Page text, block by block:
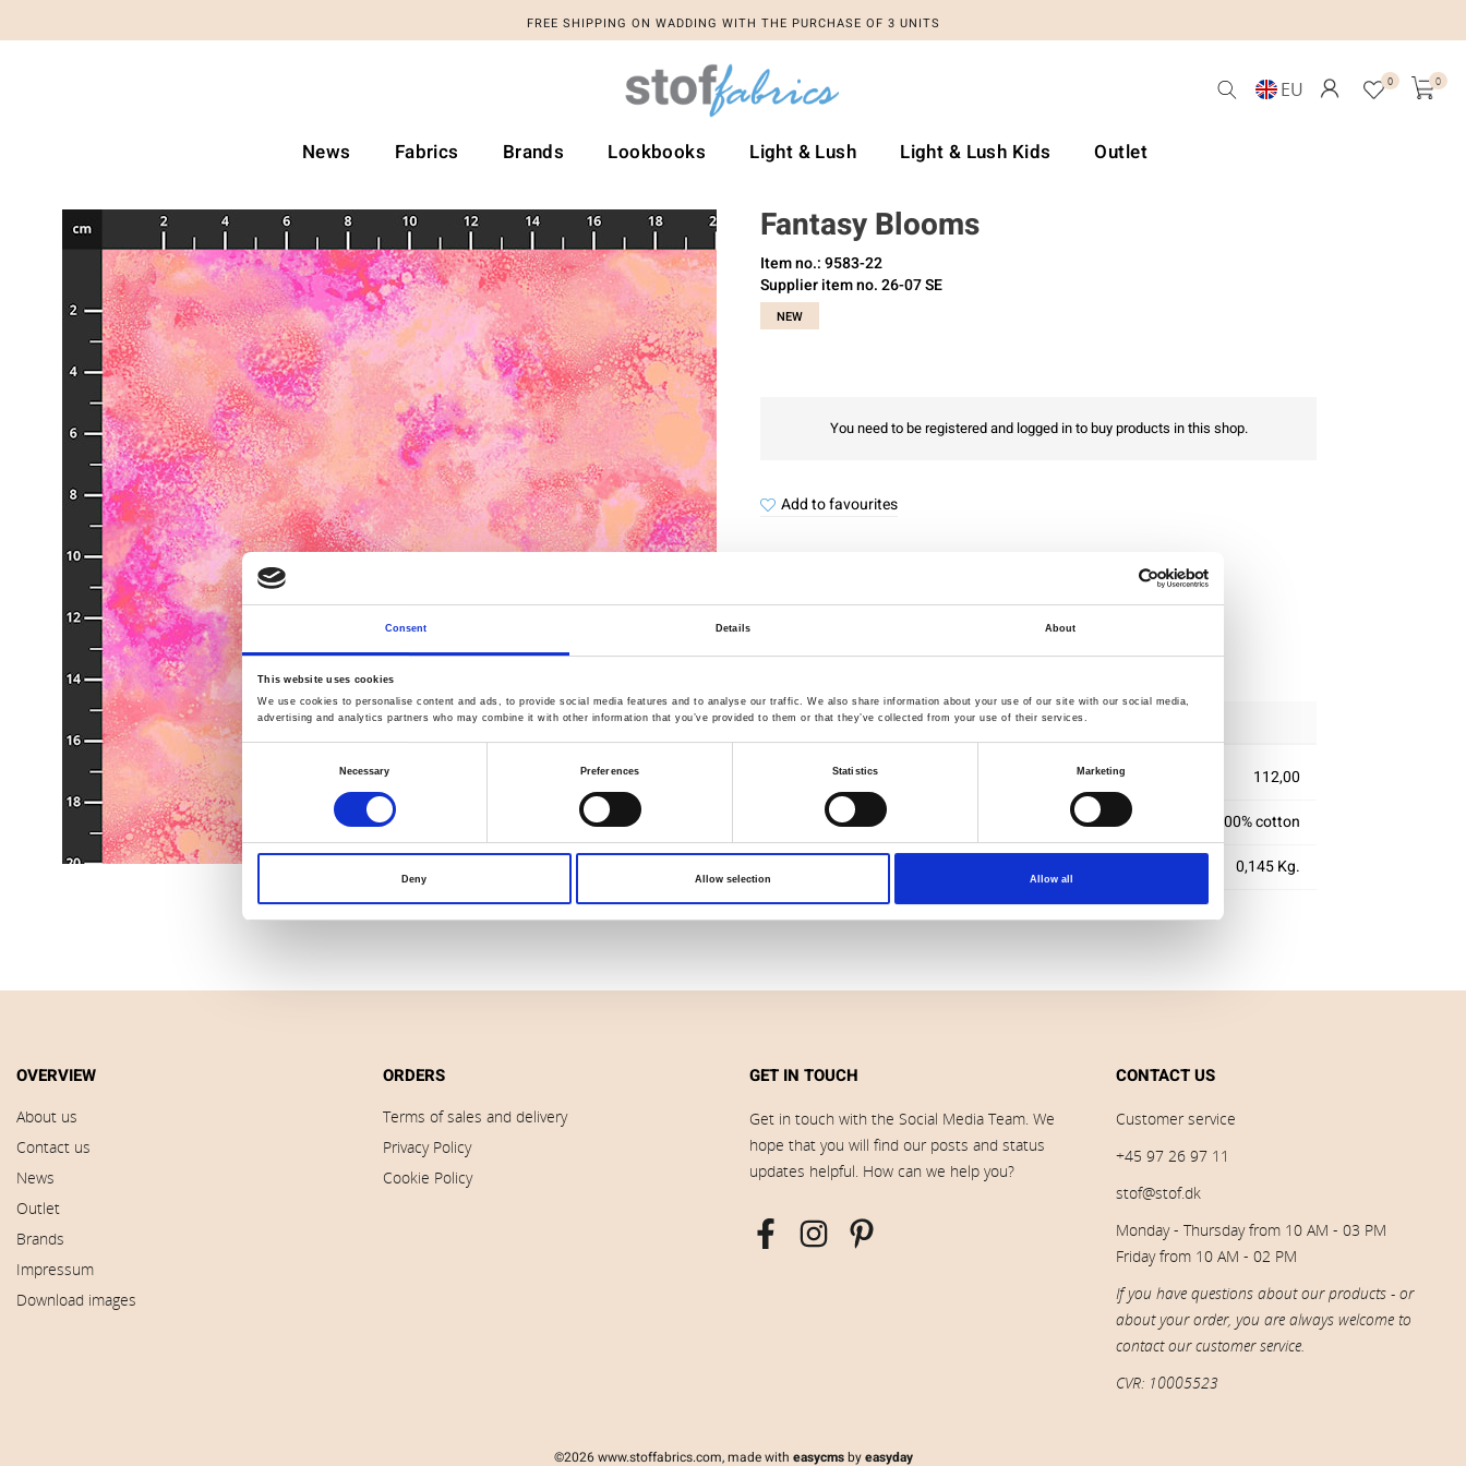
Consent Details About
This website uses cookies
We use cookies to personalise content and ads, to provide social media features and to analyse our traffic. We also share information about your use of our site with our social media,
advertising and analytics partners who may combine it with other information that you’ve provided to them or that they’ve collected from your use of their services.
Necessary Preferences Statistics Marketing
Deny Allow selection Allow all
FREE SHIPPING ON WADDING WITH THE PURCHASE OF 3 UNITS
EU 0 0
News Fabrics Brands Lookbooks Light & Lush Light & Lush Kids Outlet
Fantasy Blooms
Item no.: 9583-22
Supplier item no. 26-07 SE
NEW
You need to be registered and logged in to buy products in this shop.
Add to favourites
Specification
112,00
Material
100% cotton
0,145 Kg.
OVERVIEW
About us
Contact us
News
Outlet
Brands
Impressum
Download images
ORDERS
Terms of sales and delivery
Privacy Policy
Cookie Policy
GET IN TOUCH
Get in touch with the Social Media Team. We
hope that you will find our posts and status
updates helpful. How can we help you?
CONTACT US
Customer service
+45 97 26 97 11
stof@stof.dk
Monday - Thursday from 10 AM - 03 PM
Friday from 10 AM - 02 PM
If you have questions about our products - or
about your order, you are always welcome to
contact our customer service.
CVR: 10005523
©2026 www.stoffabrics.com, made with easycmsbyeasyday